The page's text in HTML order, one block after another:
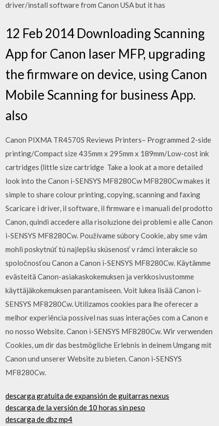
driver/install software from Canon USA but it has
12 Feb 2014 Downloading Scanning
App for Canon laser MFP, upgrading
the firmware on device, using Canon
Mobile Scanning for business App.
also
Canon PIXMA TR4570S Reviews Printers– Programmed 2-side
printing/Compact size 435mm x 295mm x 189mm/Low-cost ink
cartridges (little size cartridge Take a look at a more detailed
look into the Canon i-SENSYS MF8280Cw MF8280Cw makes it
simple to share colour printing, copying, scanning and faxing
Scaricare i driver, il software, il firmware e i manuali del prodotto
Canon, quindi accedere alla risoluzione dei problemi e alle Canon
i-SENSYS MF8280Cw. Používame súbory Cookie, aby sme vám
mohli poskytnúť tú najlepšiu skúsenosť v rámci interakcie so
spoločnosťou Canon a Canon i-SENSYS MF8280Cw. Käytämme
evästeitä Canon-asiakaskokemuksen ja verkkosivustomme
käyttäjäkokemuksen parantamiseen. Voit lukea lisää Canon i-
SENSYS MF8280Cw. Utilizamos cookies para lhe oferecer a
melhor experiência possível nas suas interações com a Canon e
no nosso Website. Canon i-SENSYS MF8280Cw. Wir verwenden
Cookies, um dir das bestmögliche Erlebnis in deinem Umgang mit
Canon und unserer Website zu bieten. Canon i-SENSYS
MF8280Cw.
descarga gratuita de expansión de guitarras nexus
descarga de la versión de 10 horas sin peso
descarga de dbz mp4